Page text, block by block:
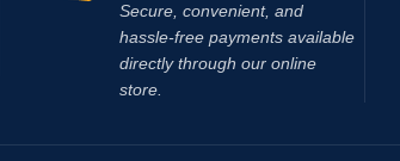
Secure, convenient, and
hassle‑free payments available
directly through our online
store.